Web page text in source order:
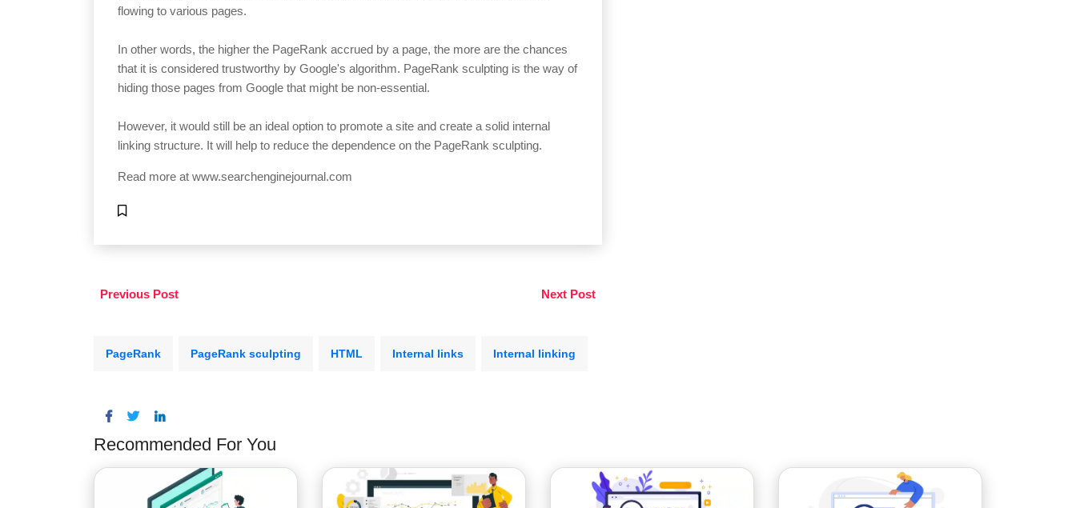
flowing to various pages.
In other words, the higher the PageRank accrued by a page, the more are the chances
that it is considered trustworthy by Google's algorithm. PageRank sculpting is the way of
hiding those pages from Google that might be non-essential.
However, it would still be an ideal option to promote a site and create a solid internal
linking structure. It will help to reduce the dependence on the PageRank sculpting.
Read more at www.searchenginejournal.com
Previous Post Next Post
PageRank PageRank sculpting HTML Internal links Internal linking
Recommended For You